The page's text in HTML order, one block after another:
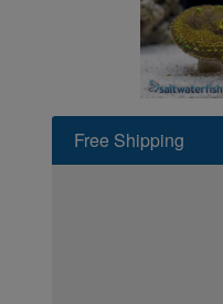
Free Shipping